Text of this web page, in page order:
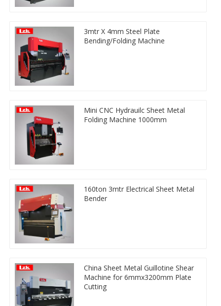
3mtr X 4mm Steel Plate
Bending/Folding Machine
Mini CNC Hydrauilc Sheet Metal
Folding Machine 1000mm
160ton 3mtr Electrical Sheet Metal
Bender
China Sheet Metal Guillotine Shear
Machine for 6mmx3200mm Plate
Cutting